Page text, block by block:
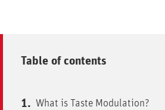
Table of contents
What is Taste Modulation?